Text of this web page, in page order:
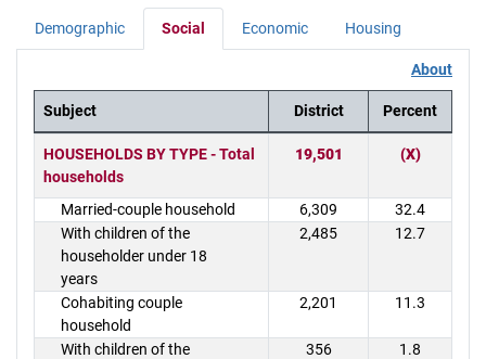
Demographic Social Economic Housing
About
District Demographics Table
Subject District Percent
HOUSEHOLDS BY TYPE - Total
households
19,501 (X)
Married-couple household 6,309
32.4
With children of the
householder under 18
years
2,485 12.7
Cohabiting couple
household
2,201 11.3
With children of the
356 1.8